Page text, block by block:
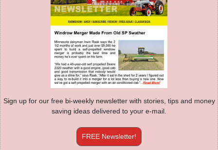
Sign up for our free bi-weekly newsletter with stories, tips and money
saving ideas delivered to your e-mail.
FREE Newsletter!